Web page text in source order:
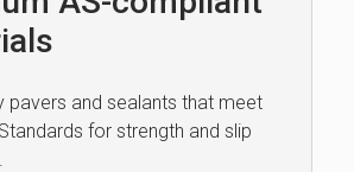
pavers and sealants that meet
for strength and slip